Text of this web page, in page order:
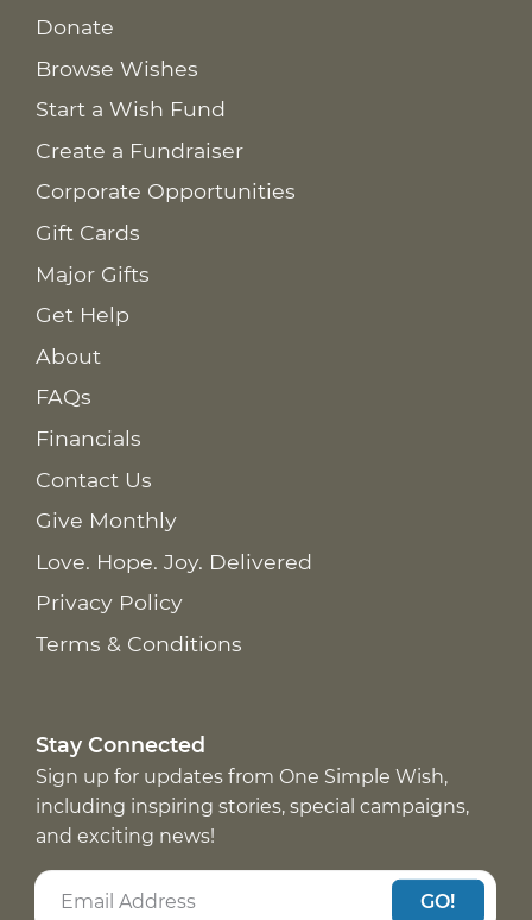
Donate
Browse Wishes
Start a Wish Fund
Create a Fundraiser
Corporate Opportunities
Gift Cards
Major Gifts
Get Help
About
FAQs
Financials
Contact Us
Give Monthly
Love. Hope. Joy. Delivered
Privacy Policy
Terms & Conditions
Stay Connected
Sign up for updates from One Simple Wish,
including inspiring stories, special campaigns,
and exciting news!
GO!